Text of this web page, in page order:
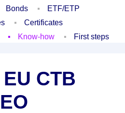
Bonds
ETF/ETP
Certificates
Know-how First steps
CTB